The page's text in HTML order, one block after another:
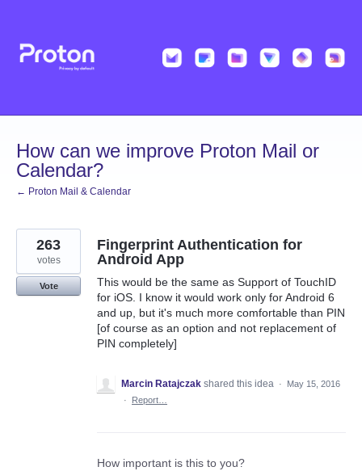
content
How can we improve Proton Mail or
Calendar?
← Proton Mail & Calendar
Fingerprint Authentication for
Android App
This would be the same as Support of TouchID
for iOS. I know it would work only for Android 6
and up, but it's much more comfortable than PIN
[of course as an option and not replacement of
PIN completely]
263
votes
Vote
Marcin Ratajczak shared this idea ·
May 15, 2016
·
Report…
How important is this to you?